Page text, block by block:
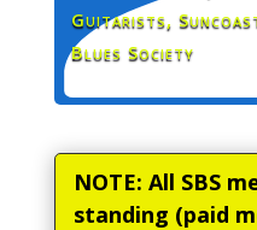
Guitarists,
Blues Society
NOTE: All SBS
standing (paid